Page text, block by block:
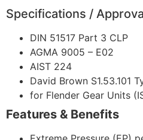
Specifications /
DIN 51517 Part 3 CLP
AGMA 9005 – E02
AIST 224
David Brown S1.53.101
for Flender Gear Units
Features & Benefits